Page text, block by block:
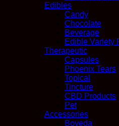
Edibles
Candy
Chocolate
Beverage
Edible Variety
Therapeutic
Capsules
Phoenix Tears
Topical
Tincture
CBD Products
Pet
Accessories
Boveda